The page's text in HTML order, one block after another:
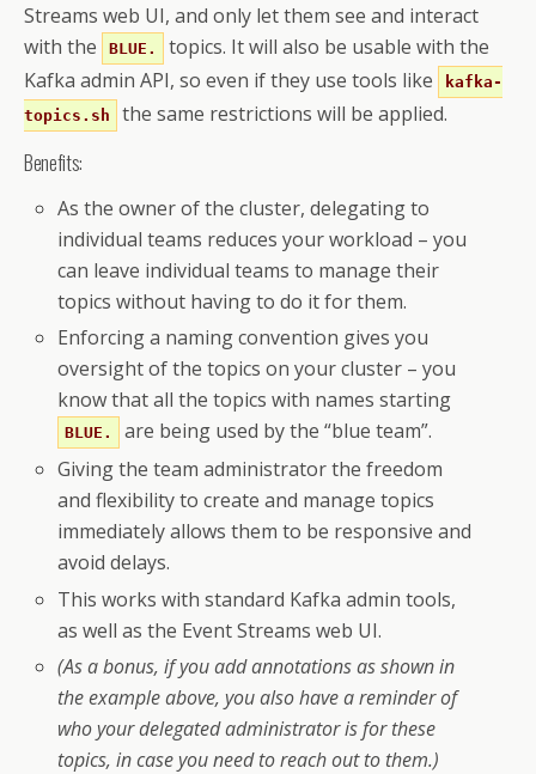
          type: topic
      - operations:
          - DescribeConfigs
        resource:
          type: cluster
      - operations:
          - Read
        resource:
          name: __schema_
          patternType: prefix
    type: simple
Streams web UI, and only let them see and interact
with the
BLUE.
topics. It will also be usable with the
Kafka admin API, so even if they use tools like
kafka-
topics.sh
the same restrictions will be applied.
Benefits:
As the owner of the cluster, delegating to
individual teams reduces your workload – you
can leave individual teams to manage their
topics without having to do it for them.
Enforcing a naming convention gives you
oversight of the topics on your cluster – you
know that all the topics with names starting
BLUE.
are being used by the “blue team”.
Giving the team administrator the freedom
and flexibility to create and manage topics
immediately allows them to be responsive and
avoid delays.
This works with standard Kafka admin tools,
as well as the Event Streams web UI.
(As a bonus, if you add annotations as shown in
the example above, you also have a reminder of
who your delegated administrator is for these
topics, in case you need to reach out to them.)